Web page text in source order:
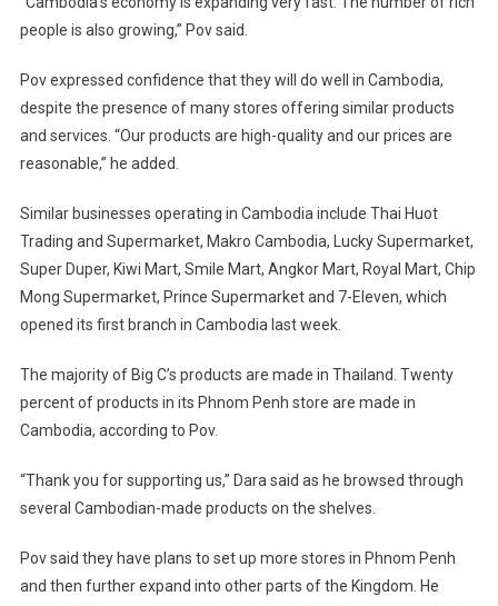
people is also growing,” Pov said.
Pov expressed confidence that they will do well in Cambodia,
despite the presence of many stores offering similar products
and services. “Our products are high-quality and our prices are
reasonable,” he added.
Similar businesses operating in Cambodia include Thai Huot
Trading and Supermarket, Makro Cambodia, Lucky Supermarket,
Super Duper, Kiwi Mart, Smile Mart, Angkor Mart, Royal Mart, Chip
Mong Supermarket, Prince Supermarket and 7-Eleven, which
opened its first branch in Cambodia last week.
The majority of Big C’s products are made in Thailand. Twenty
percent of products in its Phnom Penh store are made in
Cambodia, according to Pov.
“Thank you for supporting us,” Dara said as he browsed through
several Cambodian-made products on the shelves.
Pov said they have plans to set up more stores in Phnom Penh
and then further expand into other parts of the Kingdom. He